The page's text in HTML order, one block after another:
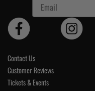
Contact Us
Customer Reviews
Tickets & Events